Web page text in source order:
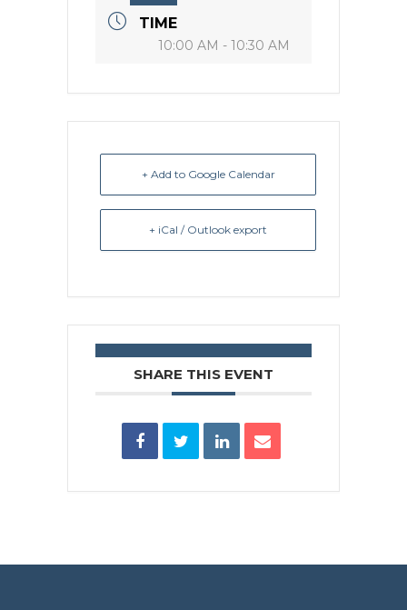
TIME
10:00 AM - 10:30 AM
+ Add to Google Calendar
+ iCal / Outlook export
SHARE THIS EVENT